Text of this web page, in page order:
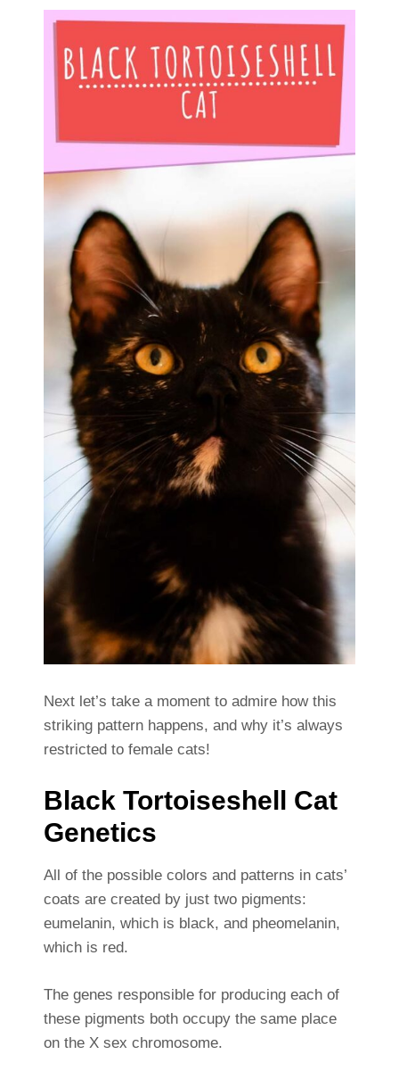
Next let’s take a moment to admire how this
striking pattern happens, and why it’s always
restricted to female cats!
Black Tortoiseshell Cat
Genetics
All of the possible colors and patterns in cats’
coats are created by just two pigments:
eumelanin, which is black, and pheomelanin,
which is red.
The genes responsible for producing each of
these pigments both occupy the same place
on the X sex chromosome.